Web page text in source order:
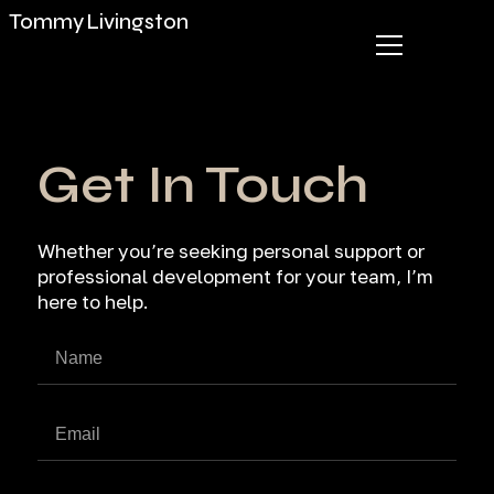
Tommy Livingston
Get In Touch
Whether you’re seeking personal support or
professional development for your team, I’m
here to help.